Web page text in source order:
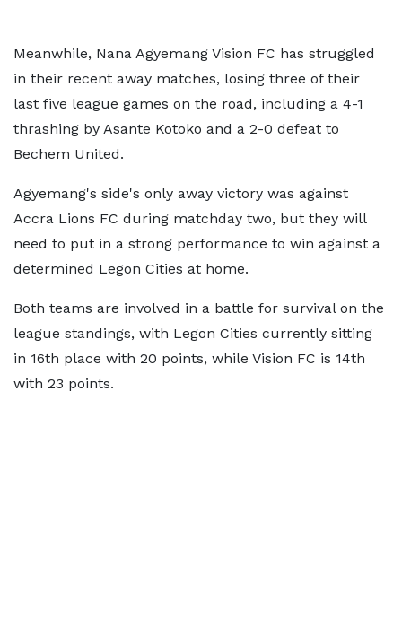
Meanwhile, Nana Agyemang Vision FC has struggled
in their recent away matches, losing three of their
last five league games on the road, including a 4-1
thrashing by Asante Kotoko and a 2-0 defeat to
Bechem United.
Agyemang's side's only away victory was against
Accra Lions FC during matchday two, but they will
need to put in a strong performance to win against a
determined Legon Cities at home.
Both teams are involved in a battle for survival on the
league standings, with Legon Cities currently sitting
in 16th place with 20 points, while Vision FC is 14th
with 23 points.